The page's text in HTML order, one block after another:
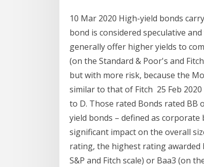
10 Mar 2020 High-yield bonds
bond is considered speculative
generally offer higher yields to
(on the Standard & Poor's and
but with more risk, because the
similar to that of Fitch 25 Feb
to D. Those rated Bonds rated
yield bonds – defined as corporate
significant impact on the overall
rating, the highest rating awarded
S&P and Fitch scale) or Baa3 (on